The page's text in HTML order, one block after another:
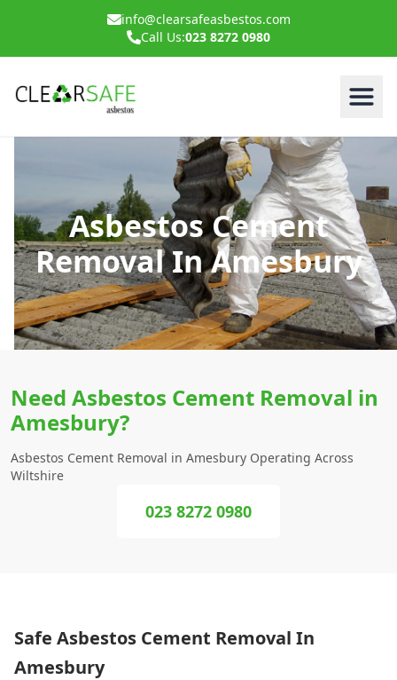
info@clearsafeasbestos.com
Call Us:023 8272 0980
Asbestos Cement
Removal In Amesbury
Need Asbestos Cement Removal in
Amesbury?
Asbestos Cement Removal in Amesbury Operating Across
Wiltshire
023 8272 0980
Safe Asbestos Cement Removal In
Amesbury